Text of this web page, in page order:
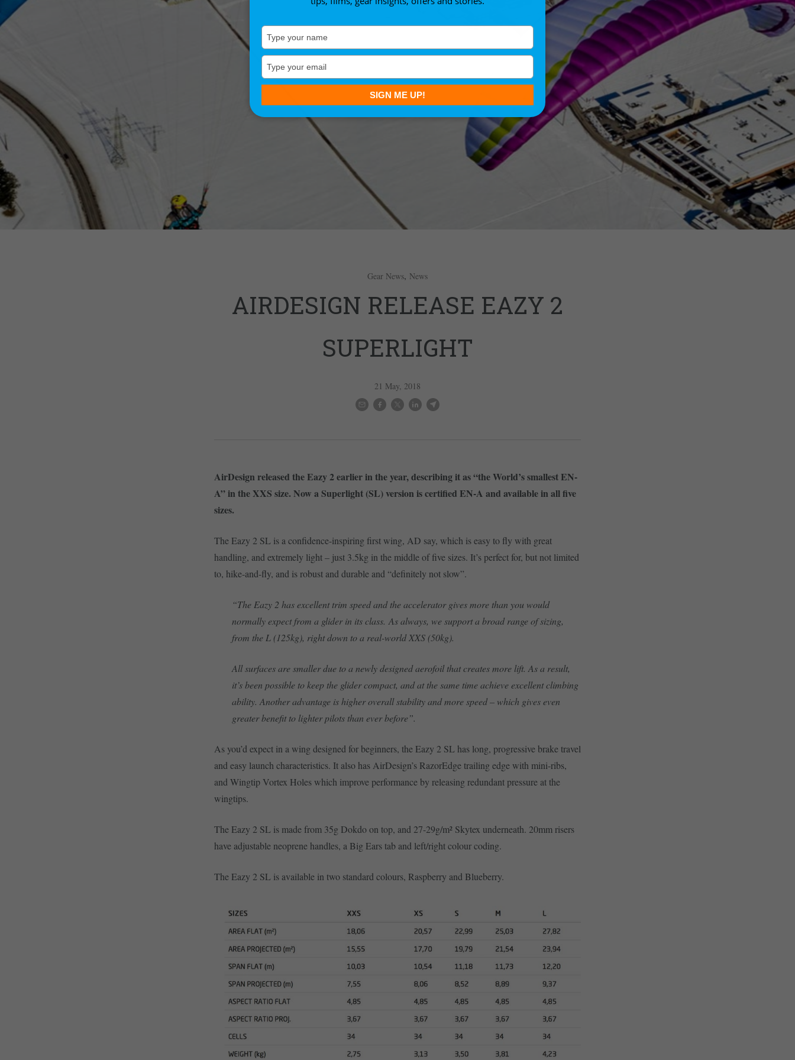
Gear News, News
AIRDESIGN RELEASE EAZY 2
SUPERLIGHT
21 May, 2018
AirDesign released the Eazy 2 earlier in the year, describing it as “the World’s smallest EN-
A” in the XXS size. Now a Superlight (SL) version is certified EN-A and available in all five
sizes.
The Eazy 2 SL is a confidence-inspiring first wing, AD say, which is easy to fly with great
handling, and extremely light – just 3.5kg in the middle of five sizes. It’s perfect for, but not limited
to, hike-and-fly, and is robust and durable and “definitely not slow”.
“The Eazy 2 has excellent trim speed and the accelerator gives more than you would
normally expect from a glider in its class. As always, we support a broad range of sizing,
from the L (125kg), right down to a real-world XXS (50kg).
All surfaces are smaller due to a newly designed aerofoil that creates more lift. As a result,
it’s been possible to keep the glider compact, and at the same time achieve excellent climbing
ability. Another advantage is higher overall stability and more speed – which gives even
greater benefit to lighter pilots than ever before”.
As you’d expect in a wing designed for beginners, the Eazy 2 SL has long, progressive brake travel
and easy launch characteristics. It also has AirDesign’s RazorEdge trailing edge with mini-ribs,
and Wingtip Vortex Holes which improve performance by releasing redundant pressure at the
wingtips.
The Eazy 2 SL is made from 35g Dokdo on top, and 27-29g/m² Skytex underneath. 20mm risers
have adjustable neoprene handles, a Big Ears tab and left/right colour coding.
The Eazy 2 SL is available in two standard colours, Raspberry and Blueberry.
your
your
email
SIGN ME UP!